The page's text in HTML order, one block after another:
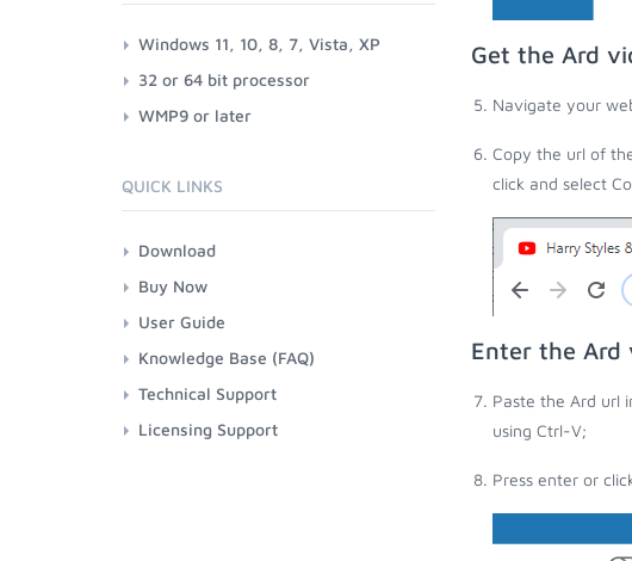
Get the Ard
Navigate your
Copy the url of
click and select
Enter the Ard
Paste the Ard url
using Ctrl-V;
Press enter or
Windows 11, 10, 8, 7, Vista, XP
32 or 64 bit processor
WMP9 or later
QUICK LINKS
Download
Buy Now
User Guide
Knowledge Base (FAQ)
Technical Support
Licensing Support